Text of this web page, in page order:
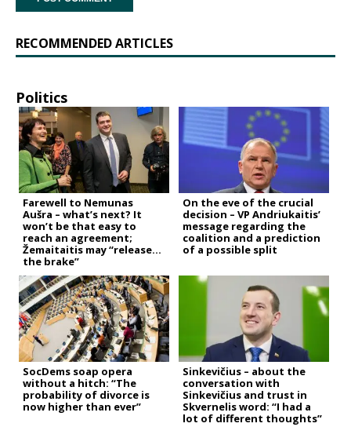
RECOMMENDED ARTICLES
Politics
Farewell to Nemunas
Aušra – what’s next? It
won’t be that easy to
reach an agreement;
Žemaitaitis may “release
the brake”
On the eve of the crucial
decision – VP Andriukaitis’
message regarding the
coalition and a prediction
of a possible split
SocDems soap opera
without a hitch: “The
probability of divorce is
now higher than ever”
Sinkevičius – about the
conversation with
Sinkevičius and trust in
Skvernelis word: “I had a
lot of different thoughts”